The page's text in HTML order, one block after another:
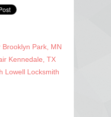
Park, MN
Kennedale, TX
Lowell Locksmith